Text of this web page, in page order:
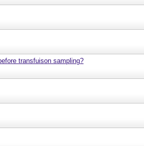
transfuison sampling?